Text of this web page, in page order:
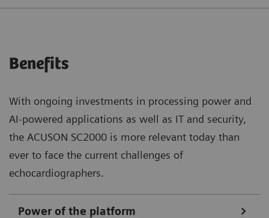
Benefits
With ongoing investments in processing power and
AI-powered applications as well as IT and security,
the ACUSON SC2000 is more relevant today than
ever to face the current challenges of
echocardiographers.
Power of the platform